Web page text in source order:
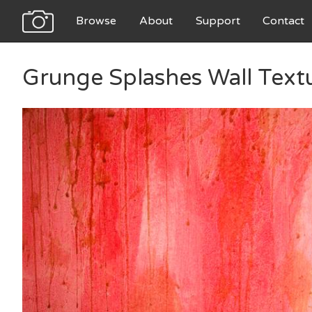
Browse About Support Contact
Grunge Splashes Wall